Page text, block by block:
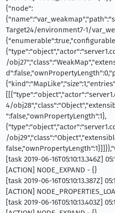
{"node":
Target24/environment7-1/
/
4/
":false,"ownPropertyLength":1},
/
[task 2019-06-16T05:10:13.346Z]
[ACTION] NODE_EXPAND - {}
[task 2019-06-16T05:10:13.387Z]
[ACTION]
[task 2019-06-16T05:10:13.403Z]